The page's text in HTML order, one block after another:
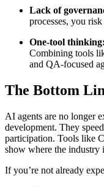
Lack of
processes, you
One-tool thinking:
Combining tools
and QA-focused
The Bottom
AI agents are no longer
development. They
participation. Tools like
show where the industry
If you’re not already